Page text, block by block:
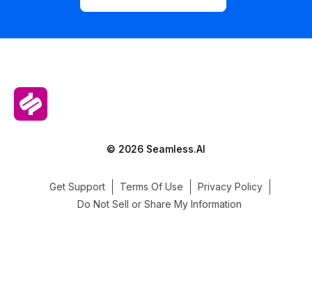
© 2026 Seamless.AI
Get Support Terms Of Use
Privacy Policy
Do Not Sell or Share My Information